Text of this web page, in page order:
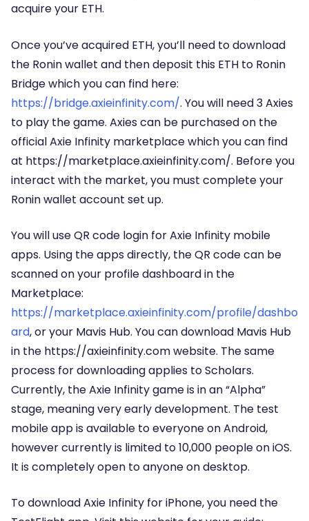
acquire your ETH.
Once you’ve acquired ETH, you’ll need to download
the Ronin wallet and then deposit this ETH to Ronin
Bridge which you can find here:
https://bridge.axieinfinity.com/. You will need 3 Axies
to play the game. Axies can be purchased on the
official Axie Infinity marketplace which you can find
at https://marketplace.axieinfinity.com/. Before you
interact with the market, you must complete your
Ronin wallet account set up.
You will use QR code login for Axie Infinity mobile
apps. Using the apps directly, the QR code can be
scanned on your profile dashboard in the
Marketplace:
https://marketplace.axieinfinity.com/profile/dashbo
ard, or your Mavis Hub. You can download Mavis Hub
in the https://axieinfinity.com website. The same
process for downloading applies to Scholars.
Currently, the Axie Infinity game is in an “Alpha”
stage, meaning very early development. The test
mobile app is available to everyone on Android,
however currently is limited to 10,000 people on iOS.
It is completely open to anyone on desktop.
To download Axie Infinity for iPhone, you need the